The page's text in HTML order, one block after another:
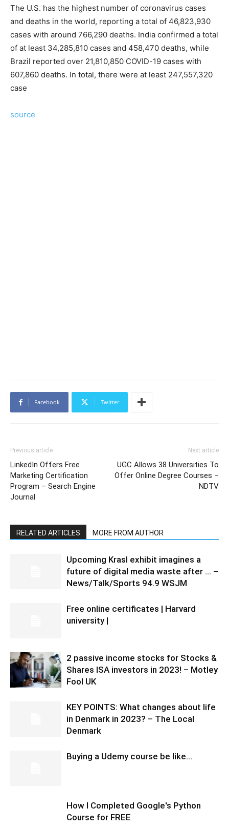
The U.S. has the highest number of coronavirus cases
and deaths in the world, reporting a total of 46,823,930
cases with around 766,290 deaths. India confirmed a total
of at least 34,285,810 cases and 458,470 deaths, while
Brazil reported over 21,810,850 COVID-19 cases with
607,860 deaths. In total, there were at least 247,557,320
case
source
Facebook Twitter
Previous article
LinkedIn Offers Free
Marketing Certification
Program – Search Engine
Journal
Next article
UGC Allows 38 Universities To
Offer Online Degree Courses –
NDTV
RELATED ARTICLES MORE FROM AUTHOR
Upcoming Krasl exhibit imagines a
future of digital media waste after … –
News/Talk/Sports 94.9 WSJM
Free online certificates | Harvard
university |
2 passive income stocks for Stocks &
Shares ISA investors in 2023! – Motley
Fool UK
KEY POINTS: What changes about life
in Denmark in 2023? – The Local
Denmark
Buying a Udemy course be like…
How I Completed Google's Python
Course for FREE